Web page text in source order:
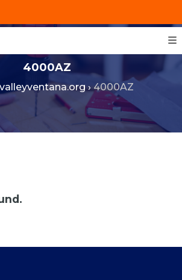
4000AZ
valleyventana.org›4000AZ